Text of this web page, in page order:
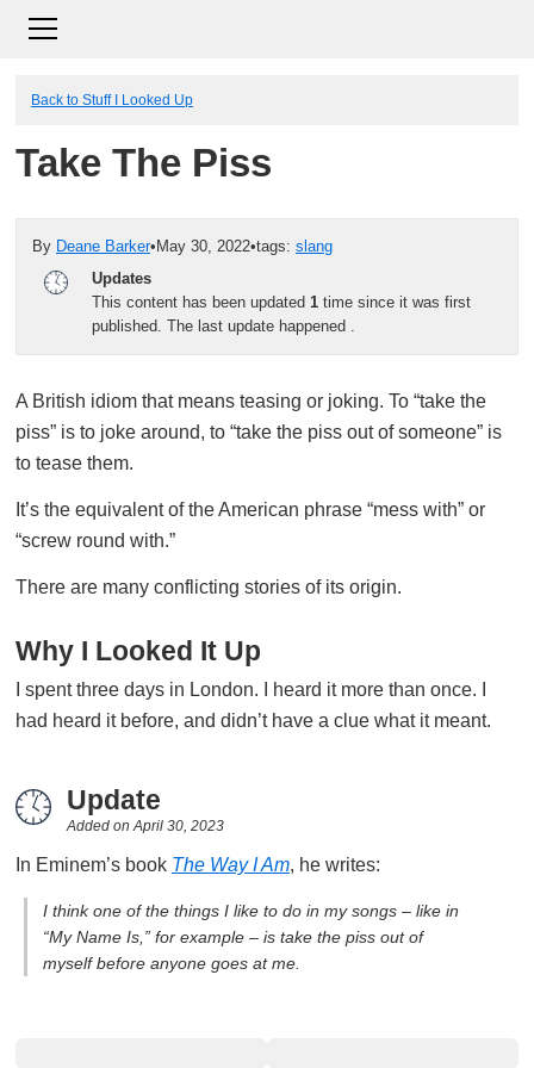
Back to Stuff I Looked Up
Take The Piss
By Deane Barker• May 30, 2022•tags: slang
Updates
This content has been updated 1 time since it was first
published. The last update happened
A British idiom that means teasing or joking. To “take the
piss” is to joke around, to “take the piss out of someone” is
to tease them.
It’s the equivalent of the American phrase “mess with” or
“screw round with.”
There are many conflicting stories of its origin.
Why I Looked It Up
I spent three days in London. I heard it more than once. I
had heard it before, and didn’t have a clue what it meant.
Update
Added on April 30, 2023
In Eminem’s book The Way I Am, he writes:
I think one of the things I like to do in my songs – like in
“My Name Is,” for example – is take the piss out of
myself before anyone goes at me.